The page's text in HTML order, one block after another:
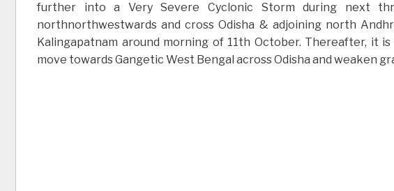
further into a Very Severe Cyclonic Storm during next
northnorthwestwards and cross Odisha & adjoining north
Kalingapatnam around morning of 11th October. Thereafter, it
move towards Gangetic West Bengal across Odisha and weaken